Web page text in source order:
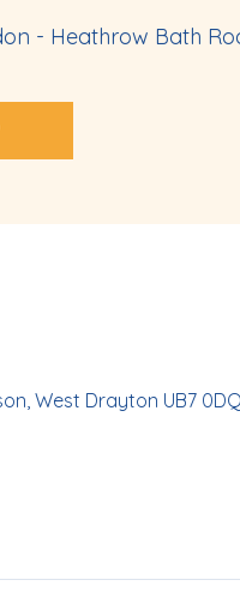
- Heathrow Bath
West Drayton UB7